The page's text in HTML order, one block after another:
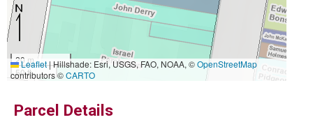
20 m
50 ft
Leaflet|Hillshade: Esri, USGS, FAO, NOAA, ©OpenStreetMap
contributors ©CARTO
Parcel Details